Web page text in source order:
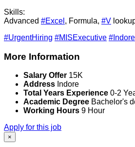
Skills:
Advanced #Excel , Formula, #V
#UrgentHiring #MISExecutive #Indore
More Information
Salary Offer 15K
Address Indore
Total Years Experience 0-2
Academic Degree Bachelor's
Working Hours 9 Hour
Apply for this job
×